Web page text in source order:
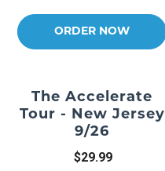
ORDER NOW
The Accelerate
Tour - New Jersey
9/26
$29.99